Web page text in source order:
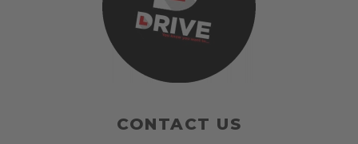
CONTACT US